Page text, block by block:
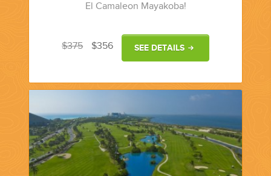
El Camaleon Mayakoba!
$375 $356 SEE DETAILS